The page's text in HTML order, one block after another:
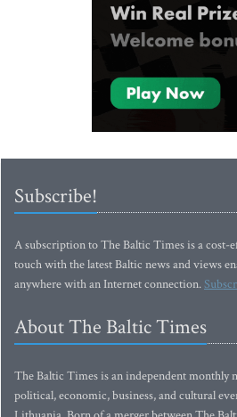
Subscribe!
A subscription to The Baltic Times is a cost-
touch with the latest Baltic news and views
anywhere with an Internet connection.
About The Baltic Times
The Baltic Times is an independent monthly
political, economic, business, and cultural